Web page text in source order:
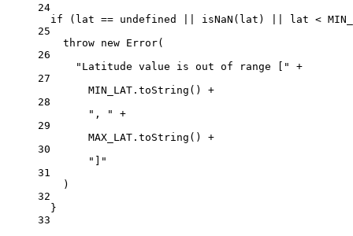
24
if (lat == undefined isNaN (lat) lat <
25
throw new Error(
26
"Latitude value is out of range ["
+
27
MIN_LAT . toString () +
28
", "
+
29
MAX_LAT . toString () +
30
"]"
31
)
32
}
33